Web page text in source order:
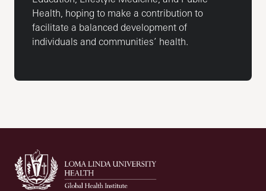
Health, hoping to make a contribution to
facilitate a balanced development of
individuals and communities’ health.